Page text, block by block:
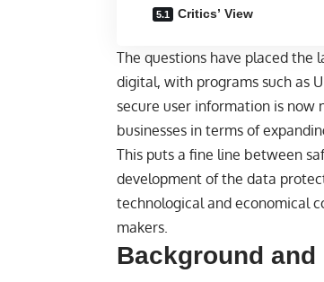
Critics’ View
The questions have placed the
digital, with programs such as
secure user information is now
businesses in terms of
This puts a fine line between
development of the data
technological and economical
makers.
Background and